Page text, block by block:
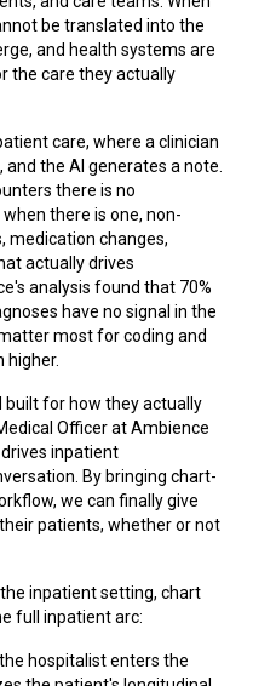
be translated into the
and health systems are
the care they actually
care, where a clinician
the AI generates a note.
there is no
there is one, non-
medication changes,
actually drives
analysis found that 70%
have no signal in the
most for coding and
higher.
built for how they actually
Officer at Ambience
inpatient
By bringing chart-
we can finally give
patients, whether or not
inpatient setting, chart
full inpatient arc:
hospitalist enters the